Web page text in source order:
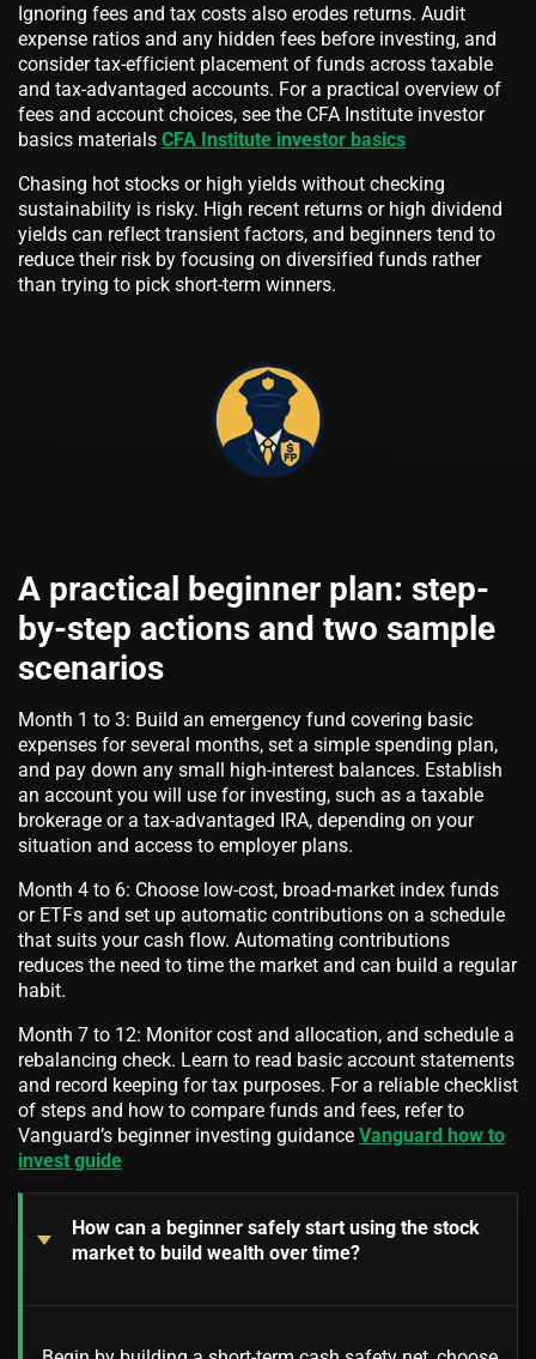
Ignoring fees and tax costs also erodes returns. Audit
expense ratios and any hidden fees before investing, and
consider tax-efficient placement of funds across taxable
and tax-advantaged accounts. For a practical overview of
fees and account choices, see the CFA Institute investor
basics materials CFA Institute investor basics
Chasing hot stocks or high yields without checking
sustainability is risky. High recent returns or high dividend
yields can reflect transient factors, and beginners tend to
reduce their risk by focusing on diversified funds rather
than trying to pick short-term winners.
A practical beginner plan: step-
by-step actions and two sample
scenarios
Month 1 to 3: Build an emergency fund covering basic
expenses for several months, set a simple spending plan,
and pay down any small high-interest balances. Establish
an account you will use for investing, such as a taxable
brokerage or a tax-advantaged IRA, depending on your
situation and access to employer plans.
Month 4 to 6: Choose low-cost, broad-market index funds
or ETFs and set up automatic contributions on a schedule
that suits your cash flow. Automating contributions
reduces the need to time the market and can build a regular
habit.
Month 7 to 12: Monitor cost and allocation, and schedule a
rebalancing check. Learn to read basic account statements
and record keeping for tax purposes. For a reliable checklist
of steps and how to compare funds and fees, refer to
Vanguard’s beginner investing guidance Vanguard how to
invest guide
How can a beginner safely start using the stock
market to build wealth over time?